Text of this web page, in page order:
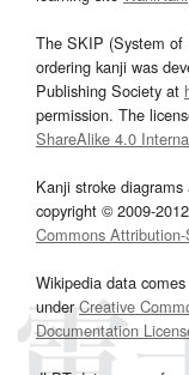
The SKIP (System of
ordering kanji was
Publishing Society at
permission. The
ShareAlike 4.0
Kanji stroke
copyright © 2009-
Commons
Wikipedia data
underCreative
Documentation